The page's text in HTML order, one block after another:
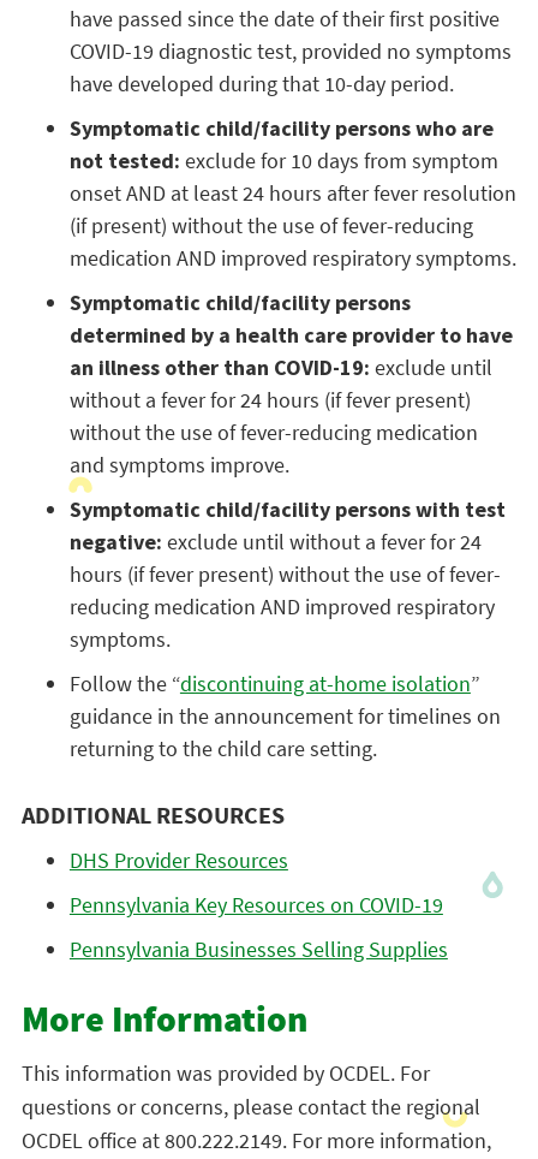
have passed since the date of their first positive
COVID-19 diagnostic test, provided no symptoms
have developed during that 10-day period.
Symptomatic child/facility persons who are
not tested: exclude for 10 days from symptom
onset AND at least 24 hours after fever resolution
(if present) without the use of fever-reducing
medication AND improved respiratory symptoms.
Symptomatic child/facility persons
determined by a health care provider to have
an illness other than COVID-19: exclude until
without a fever for 24 hours (if fever present)
without the use of fever-reducing medication
and symptoms improve.
Symptomatic child/facility persons with test
negative: exclude until without a fever for 24
hours (if fever present) without the use of fever-
reducing medication AND improved respiratory
symptoms.
Follow the “discontinuing at-home isolation”
guidance in the announcement for timelines on
returning to the child care setting.
ADDITIONAL RESOURCES
DHS Provider Resources
Pennsylvania Key Resources on COVID-19
Pennsylvania Businesses Selling Supplies
More Information
This information was provided by OCDEL. For
questions or concerns, please contact the regional
OCDEL office at 800.222.2149. For more information,